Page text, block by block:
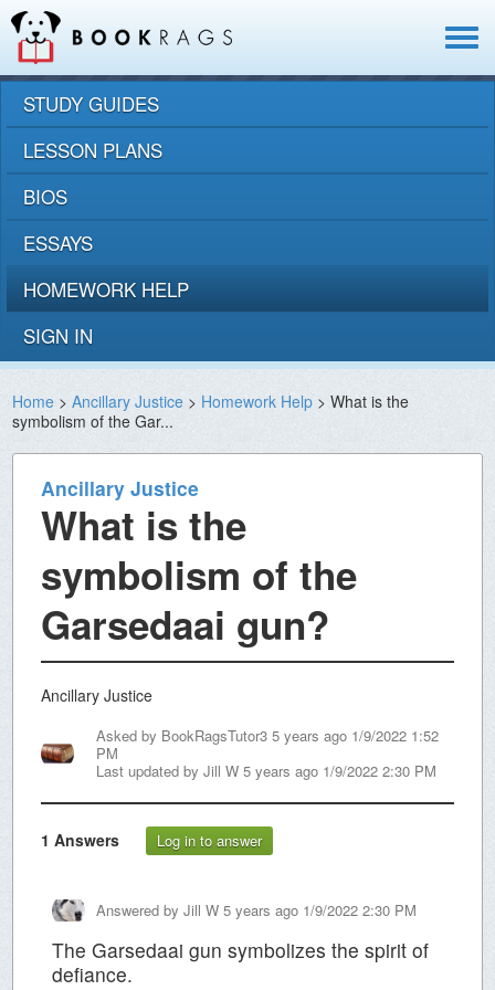
Toggle
STUDY GUIDES
LESSON PLANS
BIOS
ESSAYS
HOMEWORK HELP
SIGN IN
Home >Ancillary Justice > Homework Help > What is the
symbolism of the Gar...
Ancillary Justice
What is the
symbolism of the
Garsedaai gun?
Ancillary Justice
Asked by BookRagsTutor3 5 years ago 1/9/2022 1:52
PM
Last updated byJill W 5 years ago 1/9/2022 2:30 PM
1 Answers Log in to answer
Answered byJill W 5 years ago 1/9/2022 2:30 PM
The Garsedaai gun symbolizes the spirit of
defiance.